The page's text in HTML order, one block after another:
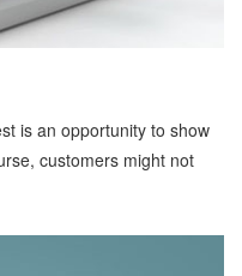
is an opportunity to show
customers might not